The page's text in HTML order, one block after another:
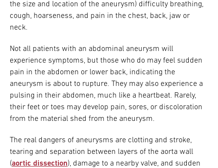
the size and location of the aneurysm) difficulty breathing,
cough, hoarseness, and pain in the chest, back, jaw or
neck.
Not all patients with an abdominal aneurysm will
experience symptoms, but those who do may feel sudden
pain in the abdomen or lower back, indicating the
aneurysm is about to rupture. They may also experience a
pulsing in their abdomen, much like a heartbeat. Rarely,
their feet or toes may develop pain, sores, or discoloration
from the material shed from the aneurysm.
The real dangers of aneurysms are clotting and stroke,
tearing and separation between layers of the aorta wall
(aortic dissection), damage to a nearby valve, and sudden